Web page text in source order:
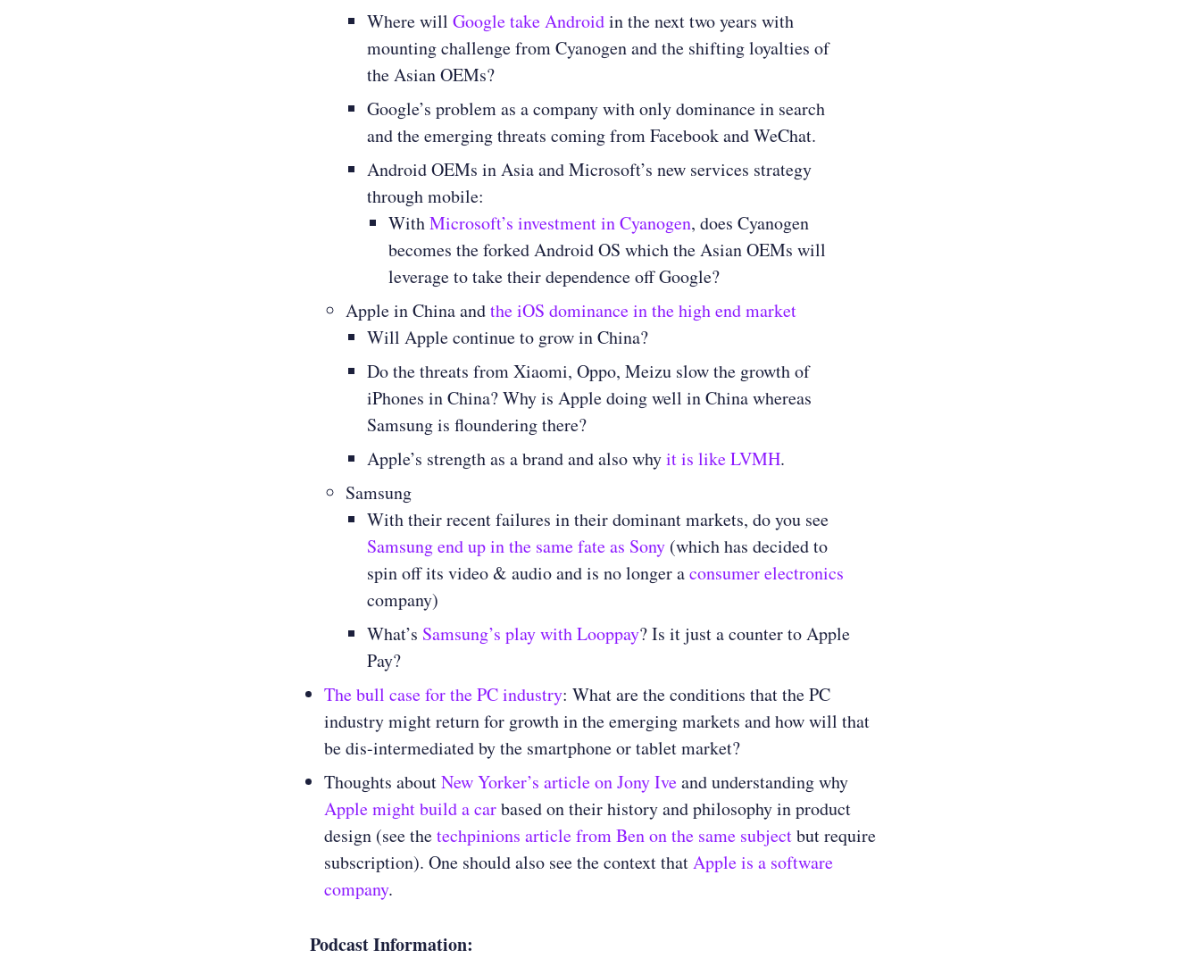
Where will Google take Androidin the next two years with
mounting challenge from Cyanogen and the shifting loyalties of
the Asian OEMs?
Google’s problem as a company with only dominance in search
and the emerging threats coming from Facebook and WeChat.
Android OEMs in Asia and Microsoft’s new services strategy
through mobile:
WithMicrosoft’s investment in Cyanogen, does Cyanogen
becomes the forked Android OS which the Asian OEMs will
leverage to take their dependence off Google?
Apple in China andthe iOS dominance in the high end market
Will Apple continue to grow in China?
Do the threats from Xiaomi, Oppo, Meizu slow the growth of
iPhones in China? Why is Apple doing well in China whereas
Samsung is floundering there?
Apple’s strength as a brand and also whyit is like LVMH.
Samsung
With their recent failures in their dominant markets, do you see
Samsung end up in the same fate as Sony (which has decided to
spin off its video & audio and is no longer aconsumer electronics
company)
What’s Samsung’s play with Looppay? Is it just a counter to Apple
Pay?
The bull case for the PC industry: What are the conditions that the PC
industry might return for growth in the emerging markets and how will that
be dis-intermediated by the smartphone or tablet market?
Thoughts aboutNew Yorker’s article on Jony Iveand understanding why
Apple might build a carbased on their history and philosophy in product
design (see thetechpinions article from Ben on the same subjectbut require
subscription). One should also see the context thatApple is a software
company.
Podcast Information: